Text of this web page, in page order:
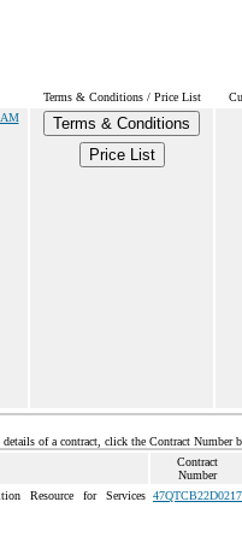
Terms & Conditions / Price List
Terms & Conditions
Price List
of a contract, click the Contract Number
Contract
Number
Resource for Services 47QTCB22D0217